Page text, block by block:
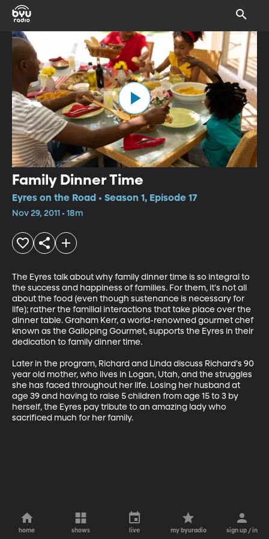
Family Dinner Time
Eyres on the Road • Season 1, Episode 17
Nov 29, 2011 • 18m
The Eyres talk about why family dinner time is so integral to
the success and happiness of families. For them, it's not all
about the food (even though sustenance is necessary for
life); rather the familial interactions that take place over the
dinner table. Graham Kerr, a world-renowned gourmet chef
known as the Galloping Gourmet, supports the Eyres in their
dedication to family dinner time.
Later in the program, Richard and Linda discuss Richard's 90
year old mother, who lives in Logan, Utah, and the struggles
she has faced throughout her life. Losing her husband at
age 39 and having to raise 5 children from age 15 to 3 by
herself, the Eyres pay tribute to an amazing lady who
sacrificed much for her family.
home shows live my byuradio sign up / in